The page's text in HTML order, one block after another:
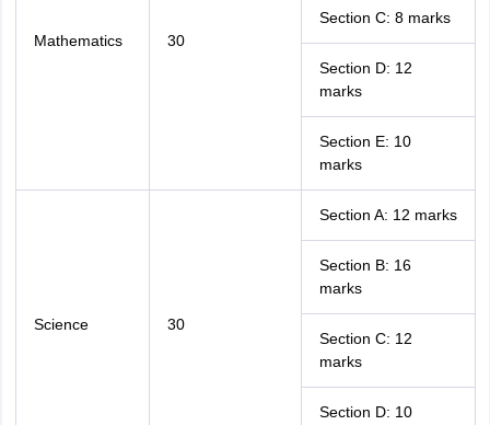
Mathematics 30
Section C: 8 marks
Section D: 12
marks
Section E: 10
marks
Science 30
Section A: 12 marks
Section B: 16
marks
Section C: 12
marks
Section D: 10